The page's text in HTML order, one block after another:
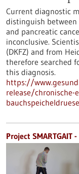
Current diagnostic
distinguish
and pancreatic
inconclusive.
(DKFZ) and from
therefore searched
this diagnosis.
https://
release/chronische-
Project